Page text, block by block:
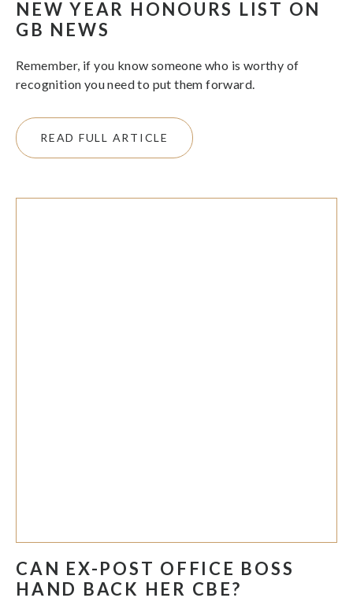
NEW YEAR HONOURS LIST ON
GB NEWS
Remember, if you know someone who is worthy of
recognition you need to put them forward.
READ FULL ARTICLE
CAN EX-POST OFFICE BOSS
HAND BACK HER CBE?